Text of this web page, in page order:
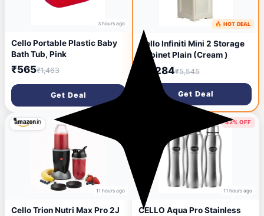
3 hours ago
Cello Portable Plastic Baby
Bath Tub, Pink
₹565₹1,463
Get Deal
4 hours ago
🔥 HOT DEAL
Cello Infiniti Mini 2 Storage
Cabinet Plain (Cream )
₹2,284₹5,545
Get Deal
11 hours ago
Cello Trion Nutri Max Pro 2J
52% OFF
11 hours ago
CELLO Aqua Pro Stainless